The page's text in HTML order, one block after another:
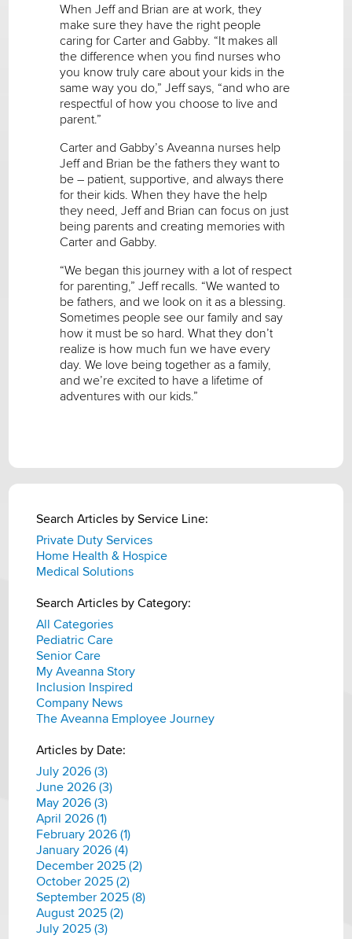
When Jeff and Brian are at work, they
make sure they have the right people
caring for Carter and Gabby. “It makes all
the difference when you find nurses who
you know truly care about your kids in the
same way you do,” Jeff says, “and who are
respectful of how you choose to live and
parent.”
Carter and Gabby’s Aveanna nurses help
Jeff and Brian be the fathers they want to
be – patient, supportive, and always there
for their kids. When they have the help
they need, Jeff and Brian can focus on just
being parents and creating memories with
Carter and Gabby.
“We began this journey with a lot of respect
for parenting,” Jeff recalls. “We wanted to
be fathers, and we look on it as a blessing.
Sometimes people see our family and say
how it must be so hard. What they don’t
realize is how much fun we have every
day. We love being together as a family,
and we’re excited to have a lifetime of
adventures with our kids.”
Search Articles by Service Line:
Private Duty Services
Home Health & Hospice
Medical Solutions
Search Articles by Category:
All Categories
Pediatric Care
Senior Care
My Aveanna Story
Inclusion Inspired
Company News
The Aveanna Employee Journey
Articles by Date:
July 2026 (3)
June 2026 (3)
May 2026 (3)
April 2026 (1)
February 2026 (1)
January 2026 (4)
December 2025 (2)
October 2025 (2)
September 2025 (8)
August 2025 (2)
July 2025 (3)